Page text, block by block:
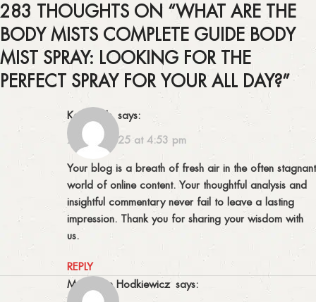
283 THOUGHTS ON “WHAT ARE THE
BODY MISTS COMPLETE GUIDE BODY
MIST SPRAY: LOOKING FOR THE
PERFECT SPRAY FOR YOUR ALL DAY?”
Kay Huels says:
25/09/2025 at 4:53 pm
Your blog is a breath of fresh air in the often stagnant
world of online content. Your thoughtful analysis and
insightful commentary never fail to leave a lasting
impression. Thank you for sharing your wisdom with
us.
REPLY
Maddison Hodkiewicz says: